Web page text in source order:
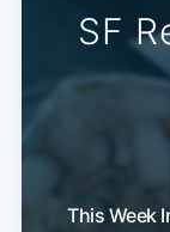
SF
This Week